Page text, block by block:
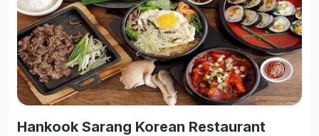
Hankook Sarang Korean Restaurant